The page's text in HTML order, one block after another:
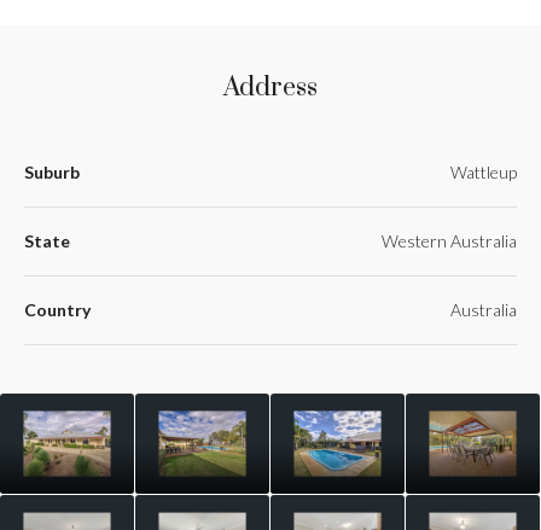
Address
Suburb Wattleup
State Western Australia
Country Australia